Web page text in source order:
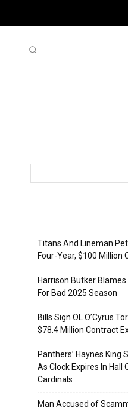
Titans And Lineman
Four-Year, $100 Million
Harrison Butker Blames
For Bad 2025 Season
Bills Sign OL O’Cyrus
$78.4 Million Contract
Panthers’ Haynes King
As Clock Expires In Hall
Cardinals
Man Accused of